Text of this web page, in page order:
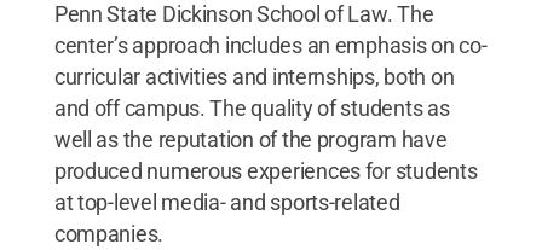
Penn State Dickinson School of Law. The
center’s approach includes an emphasis on co-
curricular activities and internships, both on
and off campus. The quality of students as
well as the reputation of the program have
produced numerous experiences for students
at top-level media- and sports-related
companies.